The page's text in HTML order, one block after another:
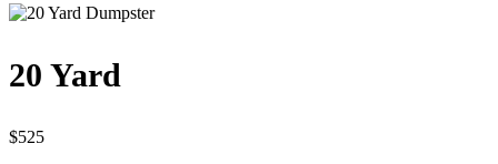
20 Yard
$525